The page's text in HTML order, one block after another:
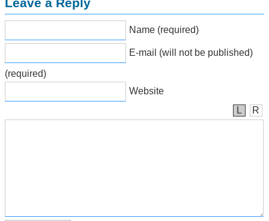
Name (required)
E-mail (will not be published)
(required)
Website
L
R